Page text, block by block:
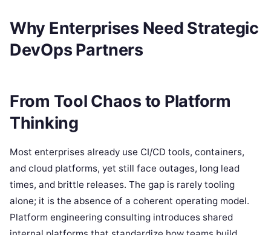
Why Enterprises Need Strategic
DevOps Partners
From Tool Chaos to Platform
Thinking
Most enterprises already use CI/CD tools, containers,
and cloud platforms, yet still face outages, long lead
times, and brittle releases. The gap is rarely tooling
alone; it is the absence of a coherent operating model.
Platform engineering consulting introduces shared